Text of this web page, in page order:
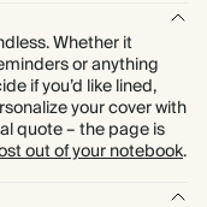
Whether it
or anything
if you’d like lined,
your cover with
quote – the page is
out of your notebook.